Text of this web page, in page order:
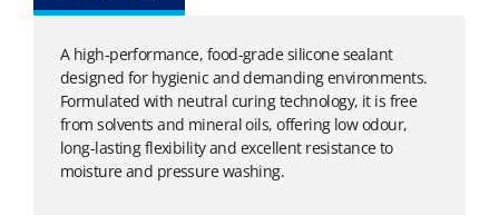
A high-performance, food-grade silicone sealant
designed for hygienic and demanding environments.
Formulated with neutral curing technology, it is free
from solvents and mineral oils, offering low odour,
long-lasting flexibility and excellent resistance to
moisture and pressure washing.